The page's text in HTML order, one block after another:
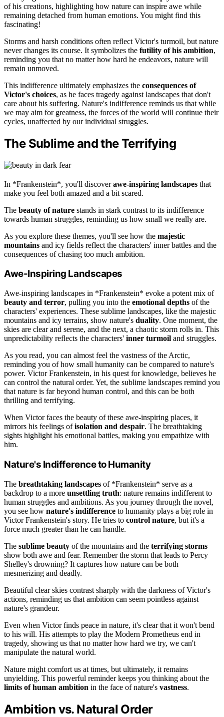
of his creations, highlighting how nature can inspire awe while
remaining detached from human emotions. You might find this
fascinating!
Storms and harsh conditions often reflect Victor's turmoil, but nature
never changes its course. It symbolizes the futility of his ambition,
reminding you that no matter how hard he endeavors, nature will
remain unmoved.
This indifference ultimately emphasizes the consequences of
Victor's choices, as he faces tragedy against landscapes that don't
care about his suffering. Nature's indifference reminds us that while
we may aim for greatness, the forces of the world will continue their
cycles, unaffected by our individual struggles.
The Sublime and the Terrifying
In *Frankenstein*, you'll discoverawe-inspiring landscapes that
make you feel both amazed and a bit scared.
The beauty of nature stands in stark contrast to its indifference
towards human struggles, reminding us how small we really are.
As you explore these themes, you'll see how the majestic
mountains and icy fields reflect the characters' inner battles and the
consequences of chasing too much ambition.
Awe-Inspiring Landscapes
Awe-inspiring landscapes in *Frankenstein* evoke a potent mix of
beauty and terror, pulling you into the emotional depths of the
characters' experiences. These sublime landscapes, like the majestic
mountains and icy terrains, show nature's duality. One moment, the
skies are clear and serene, and the next, a chaotic storm rolls in. This
unpredictability reflects the characters' inner turmoil and struggles.
As you read, you can almost feel the vastness of the Arctic,
reminding you of how small humanity can be compared to nature's
power. Victor Frankenstein, in his quest for knowledge, believes he
can control the natural order. Yet, the sublime landscapes remind you
that nature is far beyond human control, and this can be both
thrilling and terrifying.
When Victor faces the beauty of these awe-inspiring places, it
mirrors his feelings ofisolation and despair. The breathtaking
sights highlight his emotional battles, making you empathize with
him.
Nature's Indifference to Humanity
The breathtaking landscapes of *Frankenstein* serve as a
backdrop to a more unsettling truth: nature remains indifferent to
human struggles and ambitions. As you journey through the novel,
you see how nature's indifference to humanity plays a big role in
Victor Frankenstein's story. He tries to control nature, but it's a
force much greater than he can handle.
The sublime beauty of the mountains and the terrifying storms
show both awe and fear. Remember the storm that leads to Percy
Shelley's drowning? It captures how nature can be both
mesmerizing and deadly.
Beautiful clear skies contrast sharply with the darkness of Victor's
actions, reminding us that ambition can seem pointless against
nature's grandeur.
Even when Victor finds peace in nature, it's clear that it won't bend
to his will. His attempts to play the Modern Prometheus end in
tragedy, showing us that no matter how hard we try, we can't
manipulate the natural world.
Nature might comfort us at times, but ultimately, it remains
unyielding. This powerful reminder keeps you thinking about the
limits of human ambition in the face of nature's vastness.
Ambition vs. Natural Order